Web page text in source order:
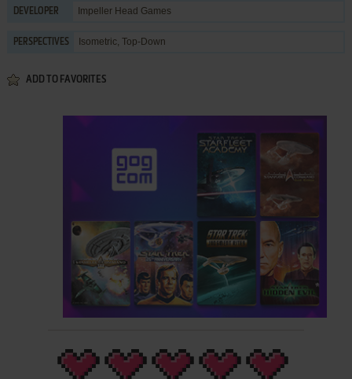
DEVELOPER Impeller Head Games
PERSPECTIVES Isometric, Top-Down
ADD TO FAVORITES